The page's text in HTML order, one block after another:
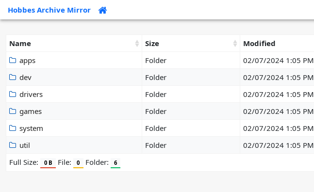
Hobbes Archive Mirror
Name Size Modified
apps
Folder
02/07/2024 1:05 PM
dev
Folder
02/07/2024 1:05 PM
drivers
Folder
02/07/2024 1:05 PM
games
Folder
02/07/2024 1:05 PM
system
Folder
02/07/2024 1:05 PM
util
Folder
02/07/2024 1:05 PM
Full Size:
0 B File: 0 Folder: 6